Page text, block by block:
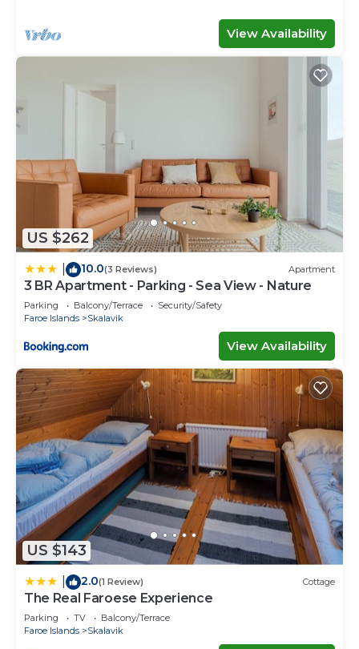
View Availability
US $262
10.0(3 Reviews) Apartment
3 BR Apartment - Parking - Sea View - Nature
Parking Balcony/Terrace
Security/Safety
Faroe Islands
Skalavik
View Availability
US $143
2.0(1 Review) Cottage
The Real Faroese Experience
Parking TV
Balcony/Terrace
Faroe Islands
Skalavik